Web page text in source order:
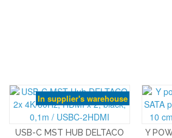
In supplier's warehouse
USB-C MST HUB DELTACO
Y